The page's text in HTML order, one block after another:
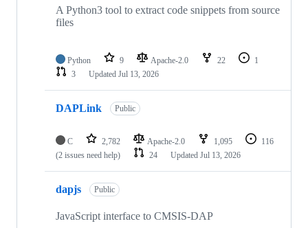
A Python3 tool to extract code snippets from source
files
Python 9 Apache-2.0 22
1
3
Updated Jul 13, 2026
DAPLink Public
C 2,782 Apache-2.0 1,095
116
(2 issues need help)
24 Updated Jul 13, 2026
dapjs Public
JavaScript interface to CMSIS-DAP